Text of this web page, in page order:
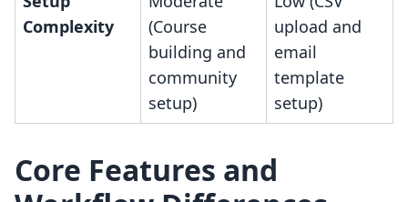
Complexity
(Course
building and
community
setup)
upload and
email
template
setup)
Core Features and